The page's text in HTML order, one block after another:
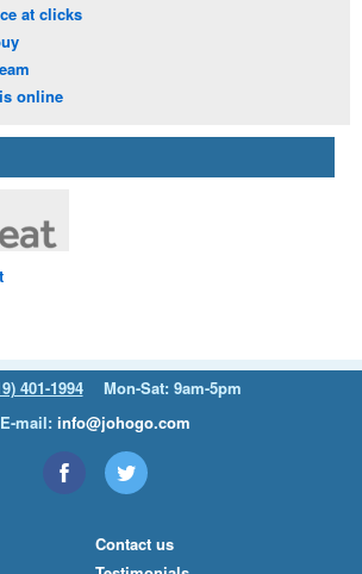
at clicks
online
401-1994
Mon-Sat: 9am-5pm
E-mail: info@johogo.com
Contact us